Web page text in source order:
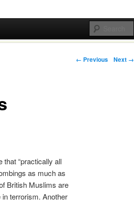
Post navigation
← Previous Next →
“practically all
as much as
British Muslims are
in terrorism. Another